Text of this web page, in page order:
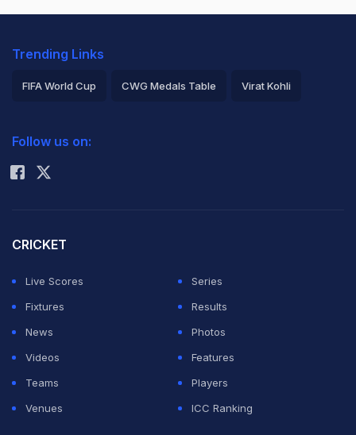
Trending Links
FIFA World Cup CWG Medals Table Virat Kohli
Rohit Sharma
Follow us on:
CRICKET
Live Scores
Series
Fixtures
Results
News
Photos
Videos
Features
Teams
Players
Venues
ICC Ranking